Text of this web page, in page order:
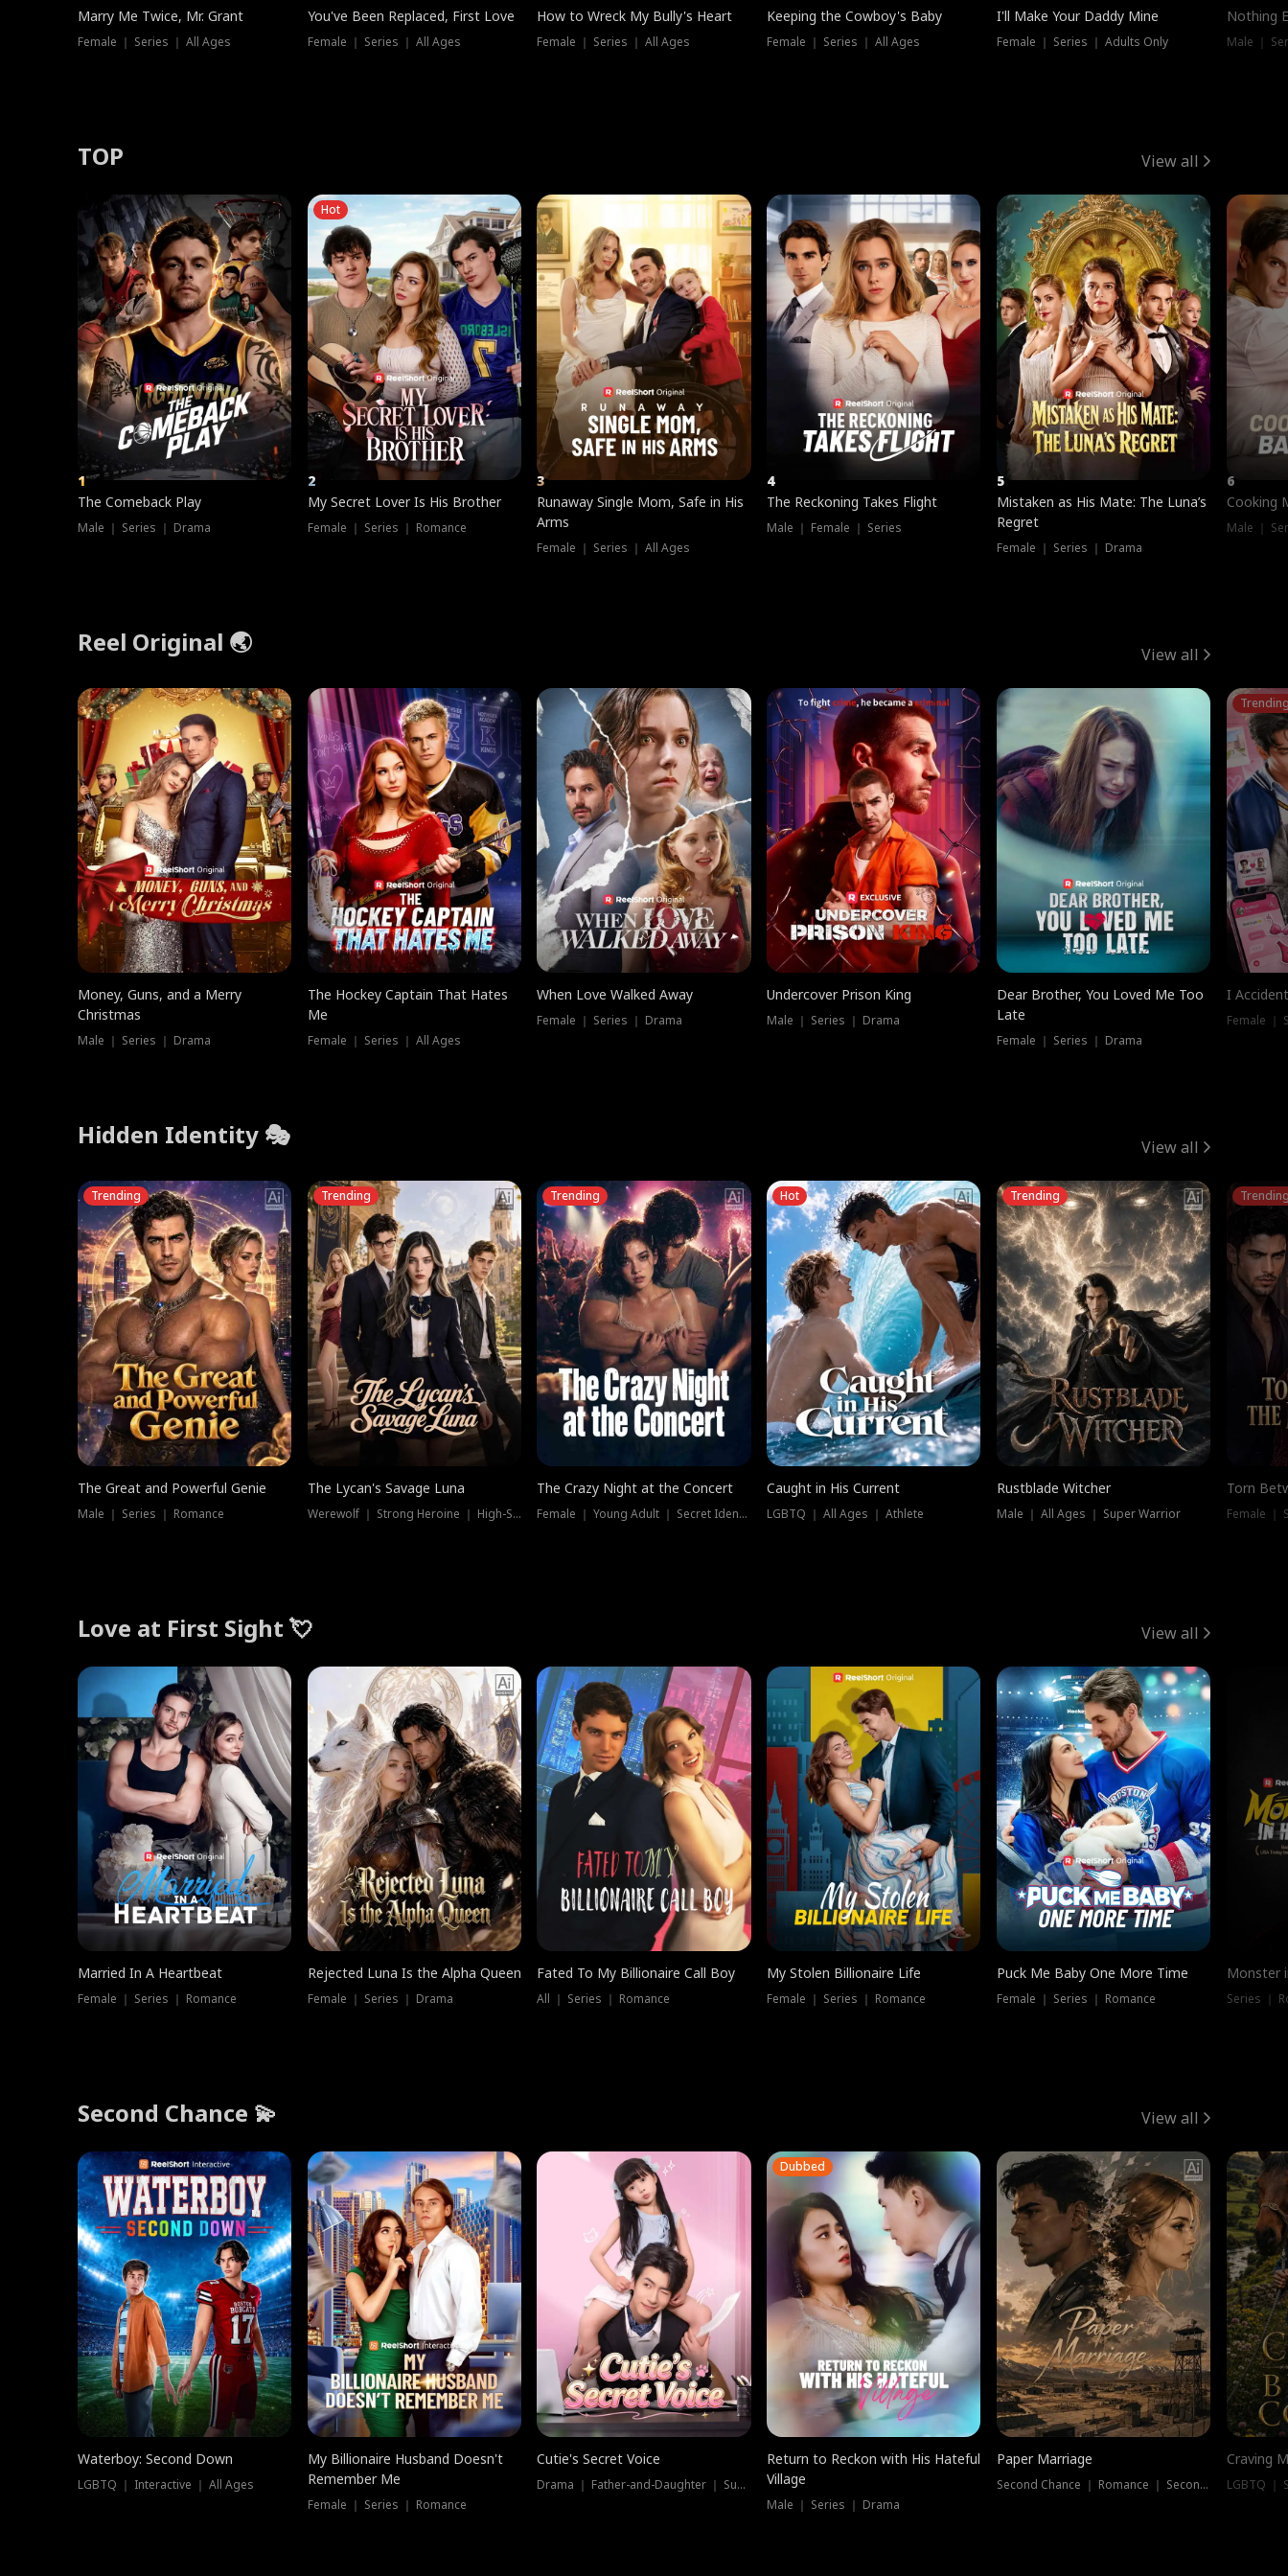
Marry Me Twice, Mr. Grant
Female ｜ Series ｜ All Ages
You've Been Replaced, First Love
Female ｜ Series ｜ All Ages
How to Wreck My Bully's Heart
Female ｜ Series ｜ All Ages
Keeping the Cowboy's Baby
Female ｜ Series ｜ All Ages
I'll Make Your Daddy Mine
Female ｜ Series ｜ Adults Only
Nothing
Male ｜
TOP View all
1
The Comeback Play
Male ｜ Series ｜ Drama
Hot
2
My Secret Lover Is His Brother
Female ｜ Series ｜ Romance
3
Runaway Single Mom, Safe in His
Arms
Female ｜ Series ｜ All Ages
4
The Reckoning Takes Flight
Male ｜ Female ｜ Series
5
Mistaken as His Mate: The Luna’s
Regret
Female ｜ Series ｜ Drama
6
Cooking
Male ｜
Reel Original 🌏 View all
Money, Guns, and a Merry
Christmas
Male ｜ Series ｜ Drama
The Hockey Captain That Hates
Me
Female ｜ Series ｜ All Ages
When Love Walked Away
Female ｜ Series ｜ Drama
Undercover Prison King
Male ｜ Series ｜ Drama
Dear Brother, You Loved Me Too
Late
Female ｜ Series ｜ Drama
I
Female ｜
Hidden Identity 🎭 View all
Trending
The Great and Powerful Genie
Male ｜ Series ｜ Romance
Trending
The Lycan's Savage Luna
Werewolf ｜ Strong Heroine ｜ High-Stakes
Trending
The Crazy Night at the Concert
Female ｜ Young Adult ｜ Secret Identity
Hot
Caught in His Current
LGBTQ ｜ All Ages ｜ Athlete
Trending
Rustblade Witcher
Male ｜ All Ages ｜ Super Warrior
Torn
Female ｜
Love at First Sight 💘 View all
Married In A Heartbeat
Female ｜ Series ｜ Romance
Rejected Luna Is the Alpha Queen
Female ｜ Series ｜ Drama
Fated To My Billionaire Call Boy
All ｜ Series ｜ Romance
My Stolen Billionaire Life
Female ｜ Series ｜ Romance
Puck Me Baby One More Time
Female ｜ Series ｜ Romance
Monster
Series ｜
Second Chance 💫 View all
Waterboy: Second Down
LGBTQ ｜ Interactive ｜ All Ages
My Billionaire Husband Doesn't
Remember Me
Female ｜ Series ｜ Romance
Cutie's Secret Voice
Drama ｜ Father-and-Daughter ｜ Supernatural
Dubbed
Return to Reckon with His Hateful
Village
Male ｜ Series ｜ Drama
Paper Marriage
Second Chance ｜ Romance ｜ Second Chance
Craving
LGBTQ ｜